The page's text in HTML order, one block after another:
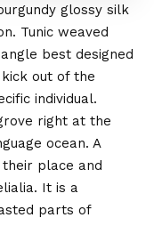
glossy silk
Tunic weaved
best designed
out of the
individual.
right at the
ocean. A
place and
It is a
parts of